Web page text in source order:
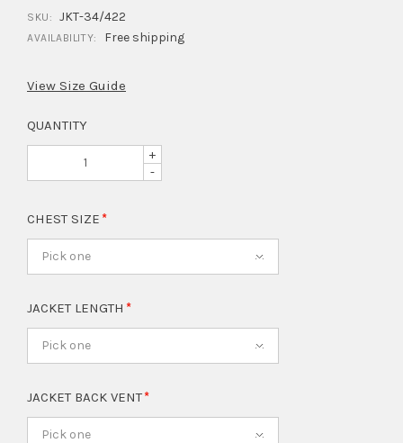
SKU: JKT-34/422
AVAILABILITY: Free shipping
View Size Guide
QUANTITY
+
-
CHEST SIZE
Pick one
JACKET LENGTH
Pick one
JACKET BACK VENT
Pick one